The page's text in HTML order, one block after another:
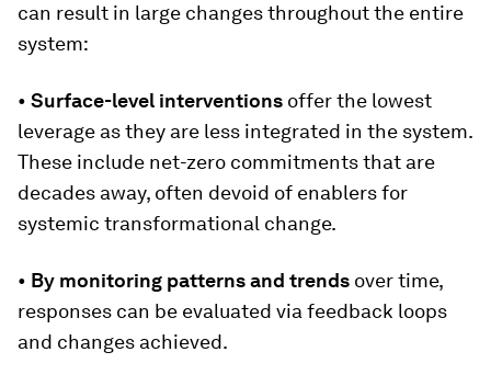
can result in large changes throughout the entire
system:
• Surface-level interventions offer the lowest
leverage as they are less integrated in the system.
These include net-zero commitments that are
decades away, often devoid of enablers for
systemic transformational change.
• By monitoring patterns and trends over time,
responses can be evaluated via feedback loops
and changes achieved.